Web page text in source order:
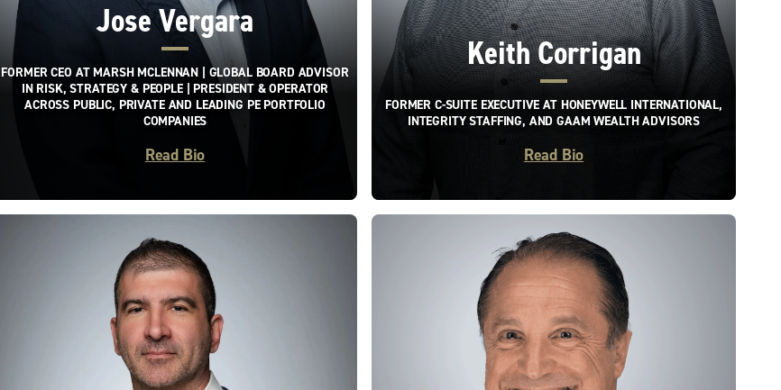
Jose Vergara
FORMER CEO AT MARSH MCLENNAN | GLOBAL BOARD ADVISOR
IN RISK, STRATEGY & PEOPLE | PRESIDENT & OPERATOR
ACROSS PUBLIC, PRIVATE AND LEADING PE PORTFOLIO
COMPANIES
Read Bio
Keith Corrigan
FORMER C-SUITE EXECUTIVE AT HONEYWELL INTERNATIONAL,
INTEGRITY STAFFING, AND GAAM WEALTH ADVISORS
Read Bio